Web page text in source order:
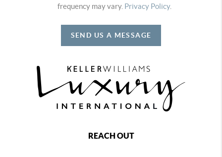
frequency may vary. Privacy Policy.
SEND US A MESSAGE
REACH OUT